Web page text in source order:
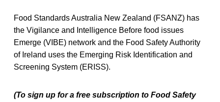
Food Standards Australia New Zealand (FSANZ) has
the Vigilance and Intelligence Before food issues
Emerge (VIBE) network and the Food Safety Authority
of Ireland uses the Emerging Risk Identification and
Screening System (ERISS).
(To sign up for a free subscription to Food Safety